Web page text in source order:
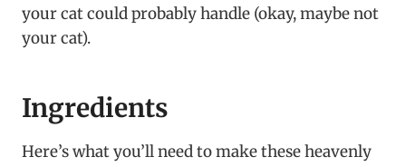
your cat could probably handle (okay, maybe not
your cat).
Ingredients
Here’s what you’ll need to make these heavenly